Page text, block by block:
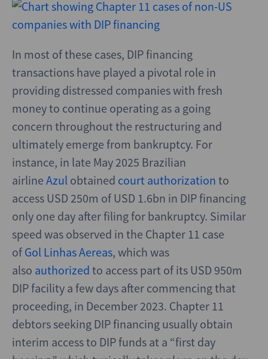
In most of these cases, DIP financing
transactions have played a pivotal role in
providing distressed companies with fresh
money to continue operating as a going
concern throughout the restructuring and
ultimately emerge from bankruptcy. For
instance, in late May 2025 Brazilian
airline Azul obtained court authorization to
access USD 250m of USD 1.6bn in DIP financing
only one day after filing for bankruptcy. Similar
speed was observed in the Chapter 11 case
of Gol Linhas Aereas, which was
also authorized to access part of its USD 950m
DIP facility a few days after commencing that
proceeding, in December 2023. Chapter 11
debtors seeking DIP financing usually obtain
interim access to DIP funds at a “first day